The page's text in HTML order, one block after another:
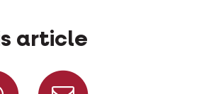
article
on Facebook
Share on Whatsapp